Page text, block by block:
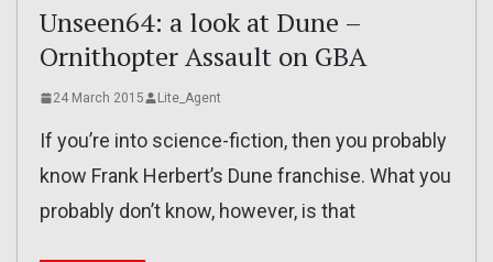
Unseen64: a look at Dune –
Ornithopter Assault on GBA
24 March 2015 Lite_Agent
If you’re into science-fiction, then you probably
know Frank Herbert’s Dune franchise. What you
probably don’t know, however, is that